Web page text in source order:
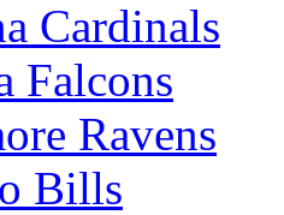
Cardinals
Falcons
Ravens
Bills